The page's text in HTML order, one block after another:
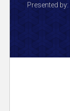
s
Presented by: